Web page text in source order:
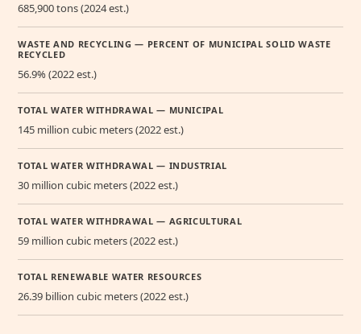
685,900 tons (2024 est.)
WASTE AND RECYCLING — PERCENT OF MUNICIPAL SOLID WASTE
RECYCLED
56.9% (2022 est.)
TOTAL WATER WITHDRAWAL — MUNICIPAL
145 million cubic meters (2022 est.)
TOTAL WATER WITHDRAWAL — INDUSTRIAL
30 million cubic meters (2022 est.)
TOTAL WATER WITHDRAWAL — AGRICULTURAL
59 million cubic meters (2022 est.)
TOTAL RENEWABLE WATER RESOURCES
26.39 billion cubic meters (2022 est.)